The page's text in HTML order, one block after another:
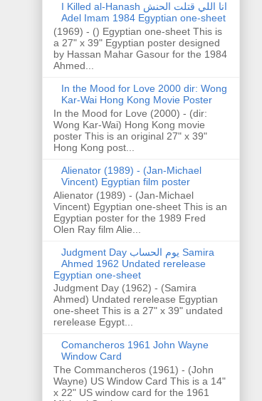
I Killed al-Hanash انا اللي قتلت الحنش
Adel Imam 1984 Egyptian one-sheet
(1969) - () Egyptian one-sheet This is
a 27" x 39" Egyptian poster designed
by Hassan Mahar Gasour for the 1984
Ahmed...
In the Mood for Love 2000 dir: Wong
Kar-Wai Hong Kong Movie Poster
In the Mood for Love (2000) - (dir:
Wong Kar-Wai) Hong Kong movie
poster This is an original 27" x 39"
Hong Kong post...
Alienator (1989) - (Jan-Michael
Vincent) Egyptian film poster
Alienator (1989) - (Jan-Michael
Vincent) Egyptian one-sheet This is an
Egyptian poster for the 1989 Fred
Olen Ray film Alie...
Judgment Day يوم الحساب Samira
Ahmed 1962 Undated rerelease
Egyptian one-sheet
Judgment Day (1962) - (Samira
Ahmed) Undated rerelease Egyptian
one-sheet This is a 27" x 39" undated
rerelease Egypt...
Comancheros 1961 John Wayne
Window Card
The Commancheros (1961) - (John
Wayne) US Window Card This is a 14"
x 22" US window card for the 1961